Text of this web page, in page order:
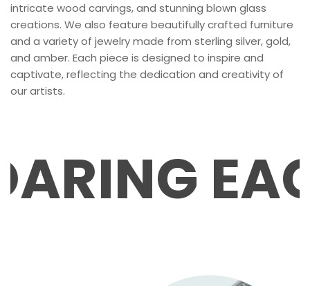
intricate wood carvings, and stunning blown glass
creations. We also feature beautifully crafted furniture
and a variety of jewelry made from sterling silver, gold,
and amber. Each piece is designed to inspire and
captivate, reflecting the dedication and creativity of
our artists.